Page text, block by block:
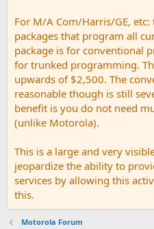
For M/A Com/Harris/GE,
packages that program all
package is for conventional
for trunked programming.
upwards of $2,500. The
reasonable though is still
benefit is you do not need
(unlike Motorola).
This is a large and very
jeopardize the ability to
services by allowing this
this.
Motorola Forum